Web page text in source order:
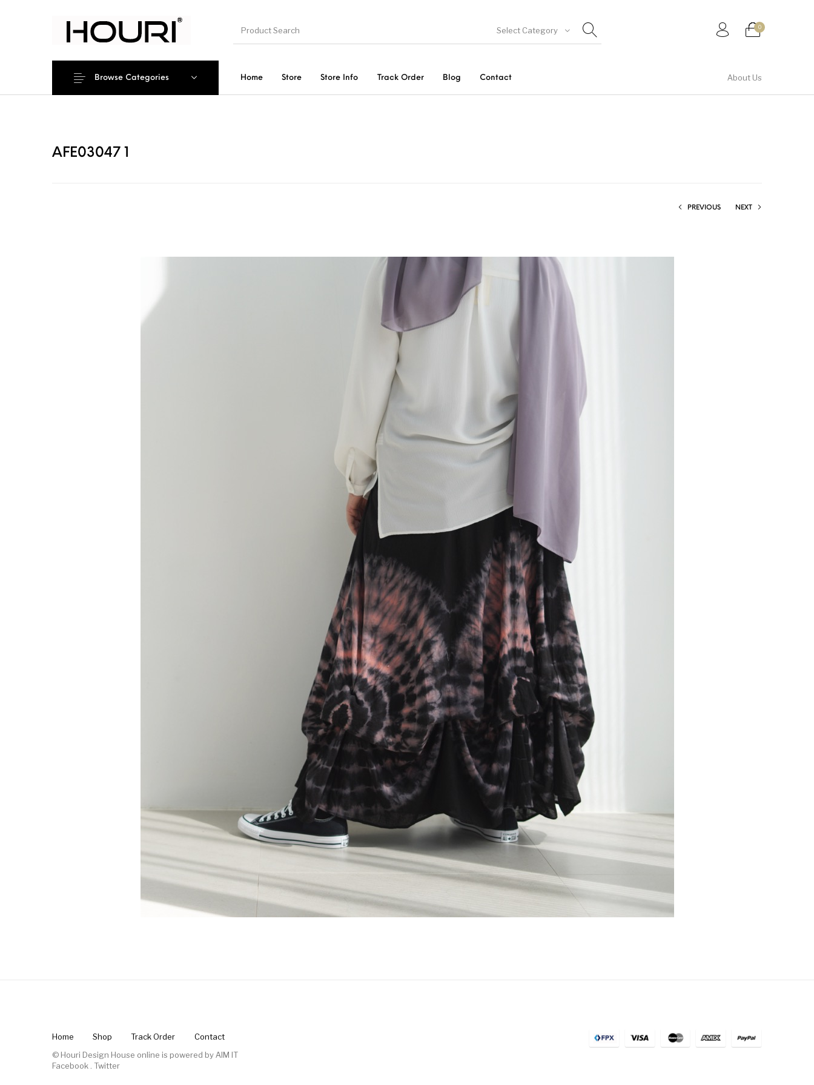
Select Category 0
Home Store Store Info Track Order Blog Contact About Us
Browse Categories
AFE03047 1
PREVIOUS NEXT
Home Shop Track Order
Contact
© Houri Design House online is powered byAIM IT
Facebook Twitter